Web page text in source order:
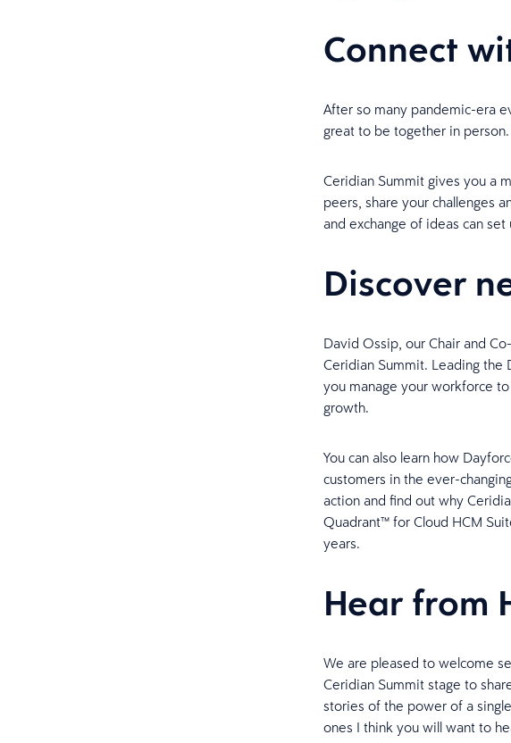
Connect
After so many pandemic-era
great to be together in
Ceridian Summit gives you a
peers, share your challenges
and exchange of ideas can
Discover
David Ossip, our Chair and
Ceridian Summit. Leading the
you manage your workforce
growth.
You can also learn how
customers in the ever-
action and find out why
Quadrant™ for Cloud HCM
years.
Hear from
We are pleased to welcome
Ceridian Summit stage to
stories of the power of a
ones I think you will want to